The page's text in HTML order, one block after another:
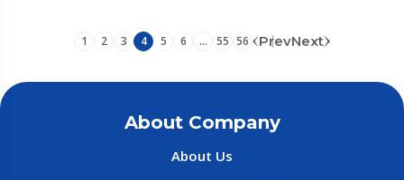
1 2 3 4 5 6 ... 55 56 PrevNext
About Company
About Us